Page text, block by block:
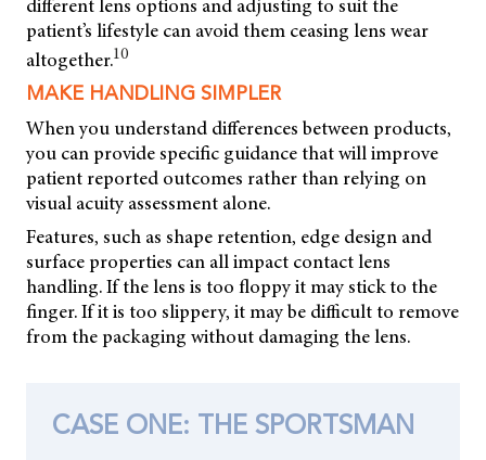
different lens options and adjusting to suit the
patient’s lifestyle can avoid them ceasing lens wear
altogether.10
MAKE HANDLING SIMPLER
When you understand differences between products,
you can provide specific guidance that will improve
patient reported outcomes rather than relying on
visual acuity assessment alone.
Features, such as shape retention, edge design and
surface properties can all impact contact lens
handling. If the lens is too floppy it may stick to the
finger. If it is too slippery, it may be difficult to remove
from the packaging without damaging the lens.
CASE ONE: THE SPORTSMAN